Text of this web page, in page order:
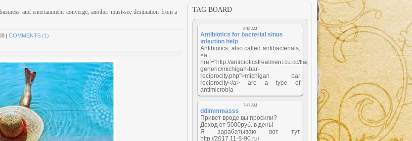
and entertainment converge, another must-see destination from a
| COMMENTS (1)
TAG BOARD